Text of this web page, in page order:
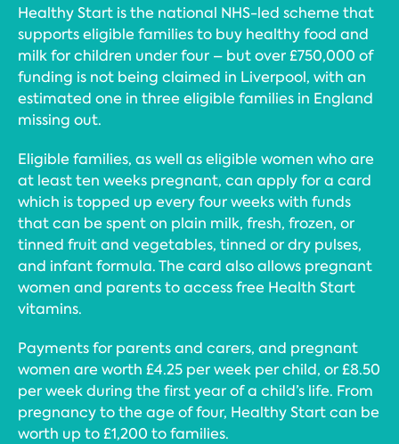
Healthy Start is the national NHS-led scheme that
supports eligible families to buy healthy food and
milk for children under four – but over £750,000 of
funding is not being claimed in Liverpool, with an
estimated one in three eligible families in England
missing out.
Eligible families, as well as eligible women who are
at least ten weeks pregnant, can apply for a card
which is topped up every four weeks with funds
that can be spent on plain milk, fresh, frozen, or
tinned fruit and vegetables, tinned or dry pulses,
and infant formula. The card also allows pregnant
women and parents to access free Health Start
vitamins.
Payments for parents and carers, and pregnant
women are worth £4.25 per week per child, or £8.50
per week during the first year of a child’s life. From
pregnancy to the age of four, Healthy Start can be
worth up to £1,200 to families.